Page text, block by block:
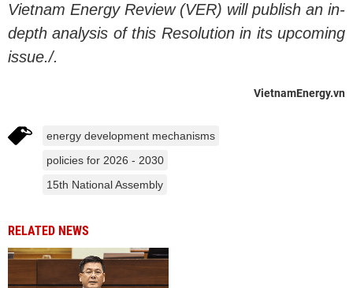
Vietnam Energy Review (VER) will publish an in-
depth analysis of this Resolution in its upcoming
issue./.
VietnamEnergy.vn
energy development mechanisms
policies for 2026 - 2030
15th National Assembly
RELATED NEWS